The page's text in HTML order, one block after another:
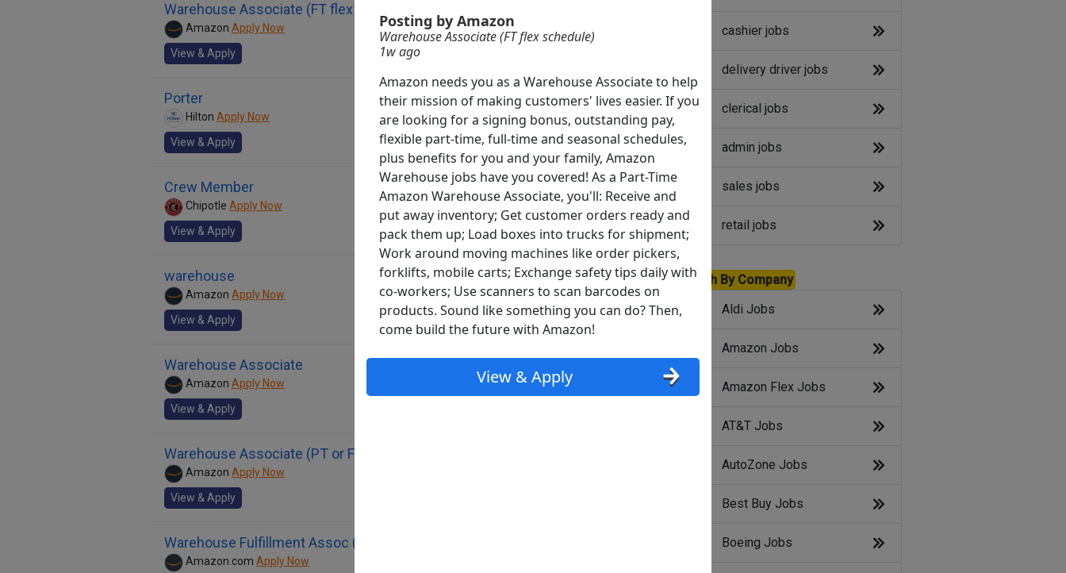
Posting by Amazon
Warehouse Associate (FT flex schedule)
1w ago
Amazon needs you as a Warehouse Associate to help
their mission of making customers' lives easier. If you
are looking for a signing bonus, outstanding pay,
flexible part-time, full-time and seasonal schedules,
plus benefits for you and your family, Amazon
Warehouse jobs have you covered! As a Part-Time
Amazon Warehouse Associate, you'll: Receive and
put away inventory; Get customer orders ready and
pack them up; Load boxes into trucks for shipment;
Work around moving machines like order pickers,
forklifts, mobile carts; Exchange safety tips daily with
co-workers; Use scanners to scan barcodes on
products. Sound like something you can do? Then,
come build the future with Amazon!
View & Apply
Warehouse Associate (FT flex schedule)
Amazon Apply Now
View & Apply
Porter
Hilton Apply Now
View & Apply
Crew Member
Chipotle Apply Now
View & Apply
warehouse
Amazon Apply Now
View & Apply
Warehouse Associate
Amazon Apply Now
View & Apply
Warehouse Associate (PT or FT flex schedules)
Amazon Apply Now
View & Apply
Warehouse Fulfillment Assoc (PT + FT and AM + PM available)
Amazon.com Apply Now
cashier jobs
delivery driver jobs
clerical jobs
admin jobs
sales jobs
retail jobs
Search By Company
Aldi Jobs
Amazon Jobs
Amazon Flex Jobs
AT&T Jobs
AutoZone Jobs
Best Buy Jobs
Boeing Jobs